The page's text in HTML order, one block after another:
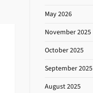
May 2026
November 2025
October 2025
September 2025
August 2025